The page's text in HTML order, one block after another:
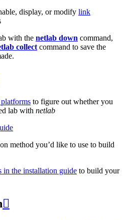
display, or modify link
with the netlab down command,
collect command to save the
to figure out whether you
lab with netlab
method you’d like to use to build
in the installation guide to build your
